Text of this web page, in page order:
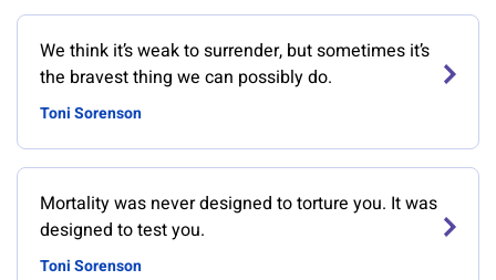
We think it’s weak to surrender, but sometimes it’s
the bravest thing we can possibly do.
Toni Sorenson
Mortality was never designed to torture you. It was
designed to test you.
Toni Sorenson